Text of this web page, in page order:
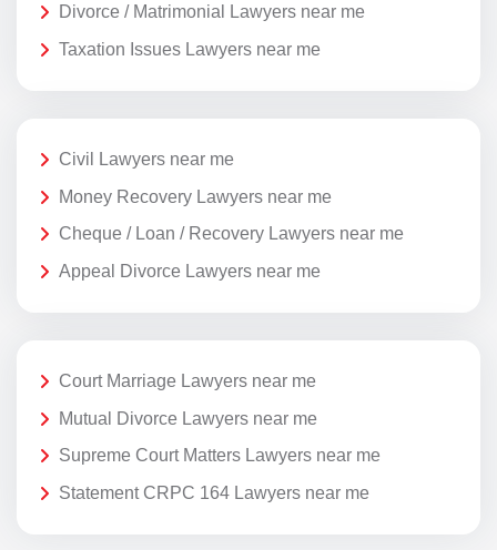
Divorce / Matrimonial Lawyers near me
Taxation Issues Lawyers near me
Civil Lawyers near me
Money Recovery Lawyers near me
Cheque / Loan / Recovery Lawyers near me
Appeal Divorce Lawyers near me
Court Marriage Lawyers near me
Mutual Divorce Lawyers near me
Supreme Court Matters Lawyers near me
Statement CRPC 164 Lawyers near me